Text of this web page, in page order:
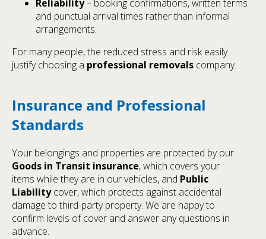
Reliability– booking confirmations, written terms
and punctual arrival times rather than informal
arrangements.
For many people, the reduced stress and risk easily
justify choosing a professional removals company.
Insurance and Professional
Standards
Your belongings and properties are protected by our
Goods in Transit insurance, which covers your
items while they are in our vehicles, and Public
Liabilitycover, which protects against accidental
damage to third-party property. We are happy to
confirm levels of cover and answer any questions in
advance.